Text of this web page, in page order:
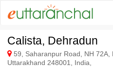
Calista, Dehradun
59, Saharanpur Road, NH 72A,
Uttarakhand 248001, India,